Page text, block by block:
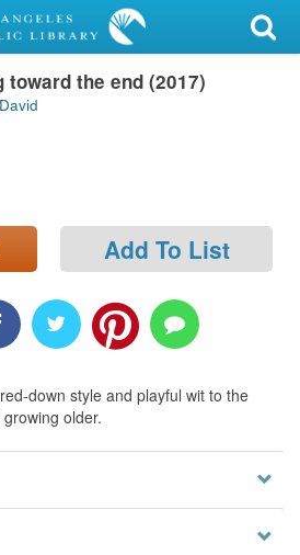
toward the end (2017)
Add To List
down style and playful wit to the
older.